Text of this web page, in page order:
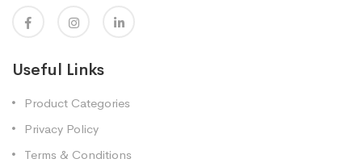
Useful Links
Product Categories
Privacy Policy
Terms & Conditions